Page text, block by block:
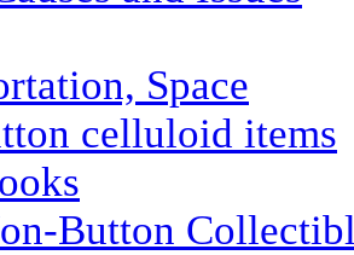
Space
celluloid items
Button